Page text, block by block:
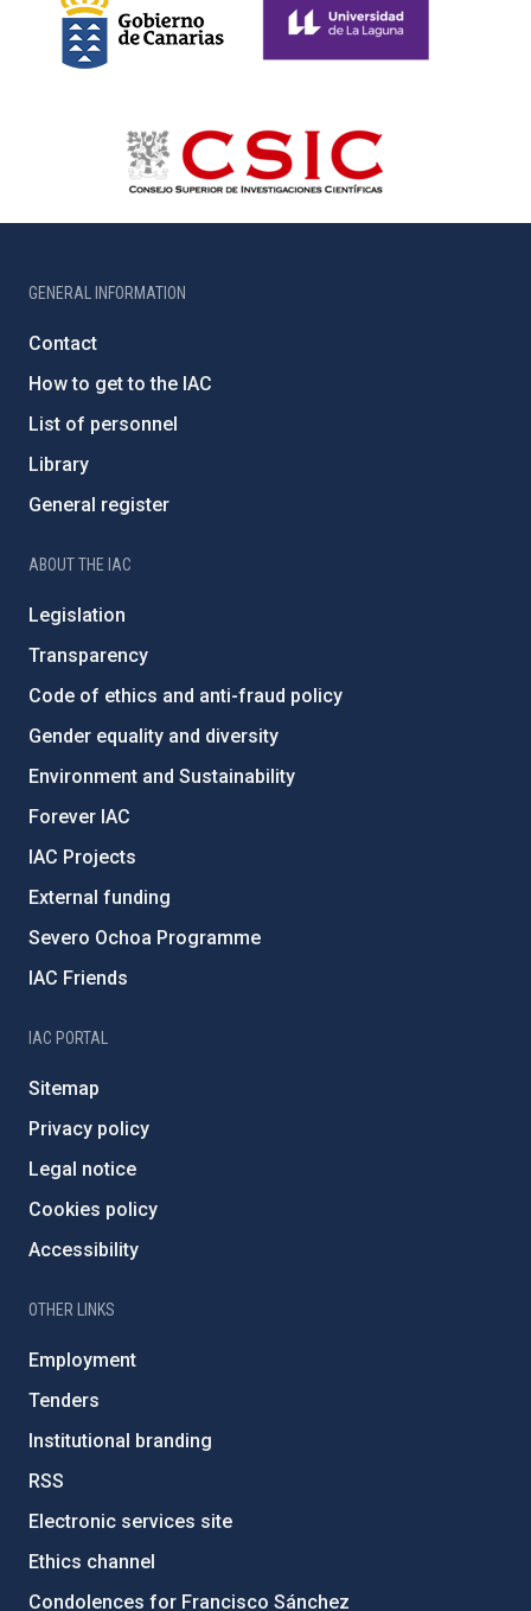
GENERAL INFORMATION
Contact
How to get to the IAC
List of personnel
Library
General register
ABOUT THE IAC
Legislation
Transparency
Code of ethics and anti-fraud policy
Gender equality and diversity
Environment and Sustainability
Forever IAC
IAC Projects
External funding
Severo Ochoa Programme
IAC Friends
IAC PORTAL
Sitemap
Privacy policy
Legal notice
Cookies policy
Accessibility
OTHER LINKS
Employment
Tenders
Institutional branding
RSS
Electronic services site
Ethics channel
Condolences for Francisco Sánchez